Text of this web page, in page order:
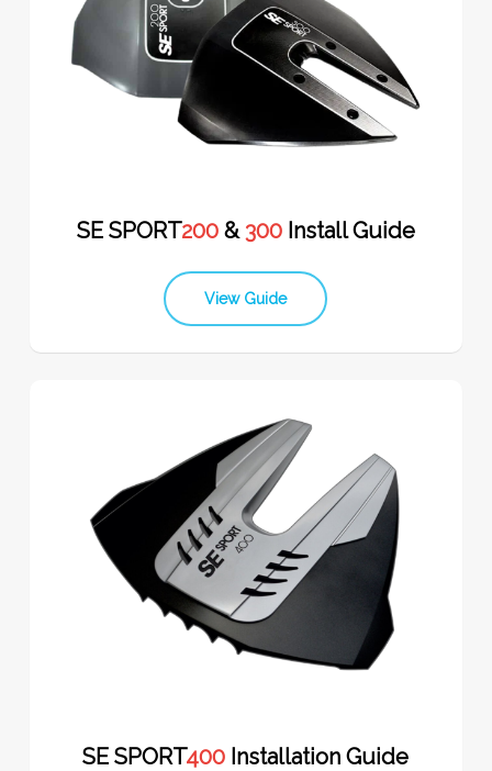
SE SPORT200 &300 Install Guide
View Guide
SE SPORT400 Installation Guide